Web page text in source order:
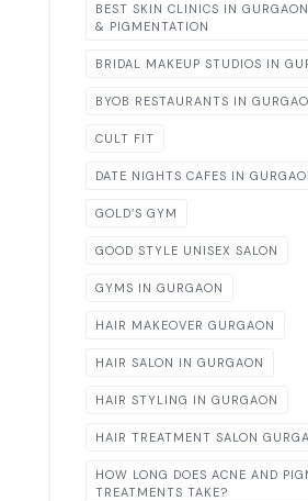
BEST SKIN CLINICS IN
& PIGMENTATION
BRIDAL MAKEUP STUDIOS IN
BYOB RESTAURANTS IN
CULT FIT
DATE NIGHTS CAFES IN
GOLD’S GYM
GOOD STYLE UNISEX SALON
GYMS IN GURGAON
HAIR MAKEOVER GURGAON
HAIR SALON IN GURGAON
HAIR STYLING IN GURGAON
HAIR TREATMENT SALON
HOW LONG DOES ACNE AND
TREATMENTS TAKE?